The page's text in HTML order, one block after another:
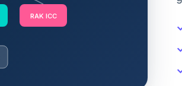
RAK ICC